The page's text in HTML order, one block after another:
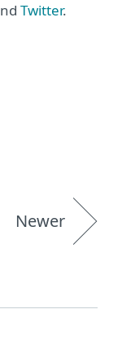
Twitter.
Newer